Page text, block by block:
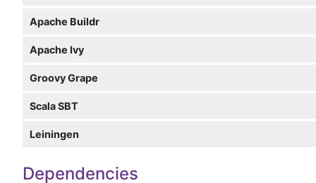
Apache Buildr
Apache Ivy
Groovy Grape
Scala SBT
Leiningen
Dependencies